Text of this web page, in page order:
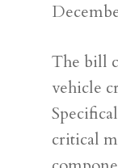
The bill
vehicle
critical